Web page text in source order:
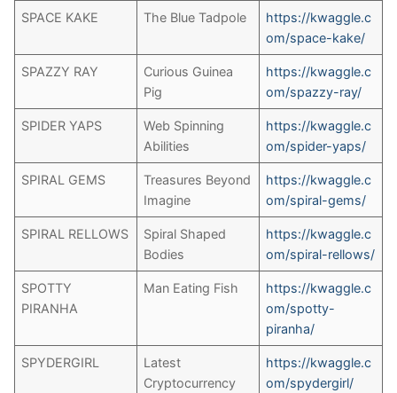
SPACE KAKE The Blue Tadpole
https://kwaggle.c
om/space-kake/
SPAZZY RAY
Curious Guinea
Pig
https://kwaggle.c
om/spazzy-ray/
SPIDER YAPS
Web Spinning
Abilities
https://kwaggle.c
om/spider-yaps/
SPIRAL GEMS
Treasures Beyond
Imagine
https://kwaggle.c
om/spiral-gems/
SPIRAL RELLOWS
Spiral Shaped
Bodies
https://kwaggle.c
om/spiral-rellows/
SPOTTY
PIRANHA
Man Eating Fish
https://kwaggle.c
om/spotty-
piranha/
SPYDERGIRL
Latest
Cryptocurrency
https://kwaggle.c
om/spydergirl/